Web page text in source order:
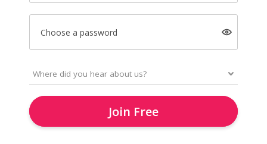
Choose a password
Join Free